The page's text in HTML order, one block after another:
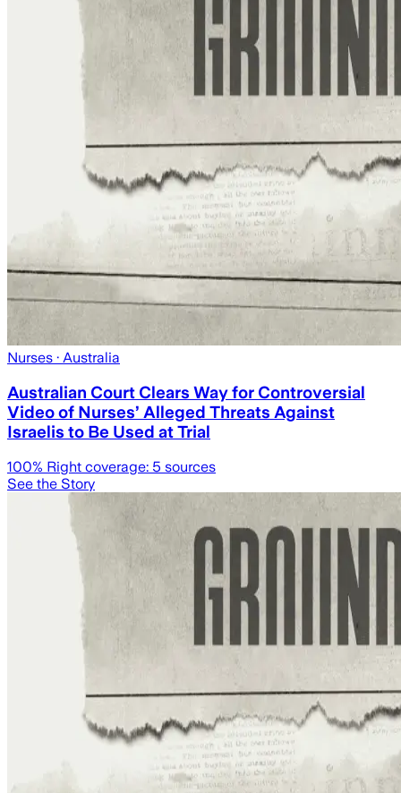
Nurses · Australia
Australian Court Clears Way for Controversial
Video of Nurses’ Alleged Threats Against
Israelis to Be Used at Trial
100% Right coverage: 5 sources
See the Story